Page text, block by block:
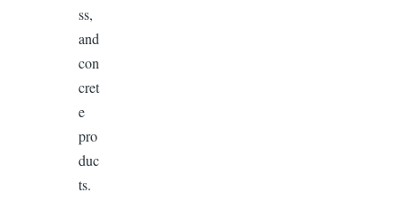
ss,
and
con
cret
e
pro
duc
ts.